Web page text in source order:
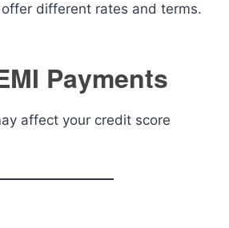
different rates and terms.
Payments
affect your credit score